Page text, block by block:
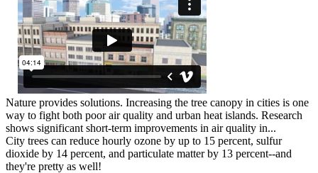
Nature provides solutions. Increasing the tree canopy in cities is one
way to fight both poor air quality and urban heat islands. Research
shows significant short-term improvements in air quality in...
City trees can reduce hourly ozone by up to 15 percent, sulfur
dioxide by 14 percent, and particulate matter by 13 percent--and
they're pretty as well!